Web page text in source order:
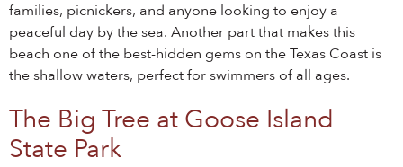
families, picnickers, and anyone looking to enjoy a
peaceful day by the sea. Another part that makes this
beach one of the best-hidden gems on the Texas Coast is
the shallow waters, perfect for swimmers of all ages.
The Big Tree at Goose Island
State Park